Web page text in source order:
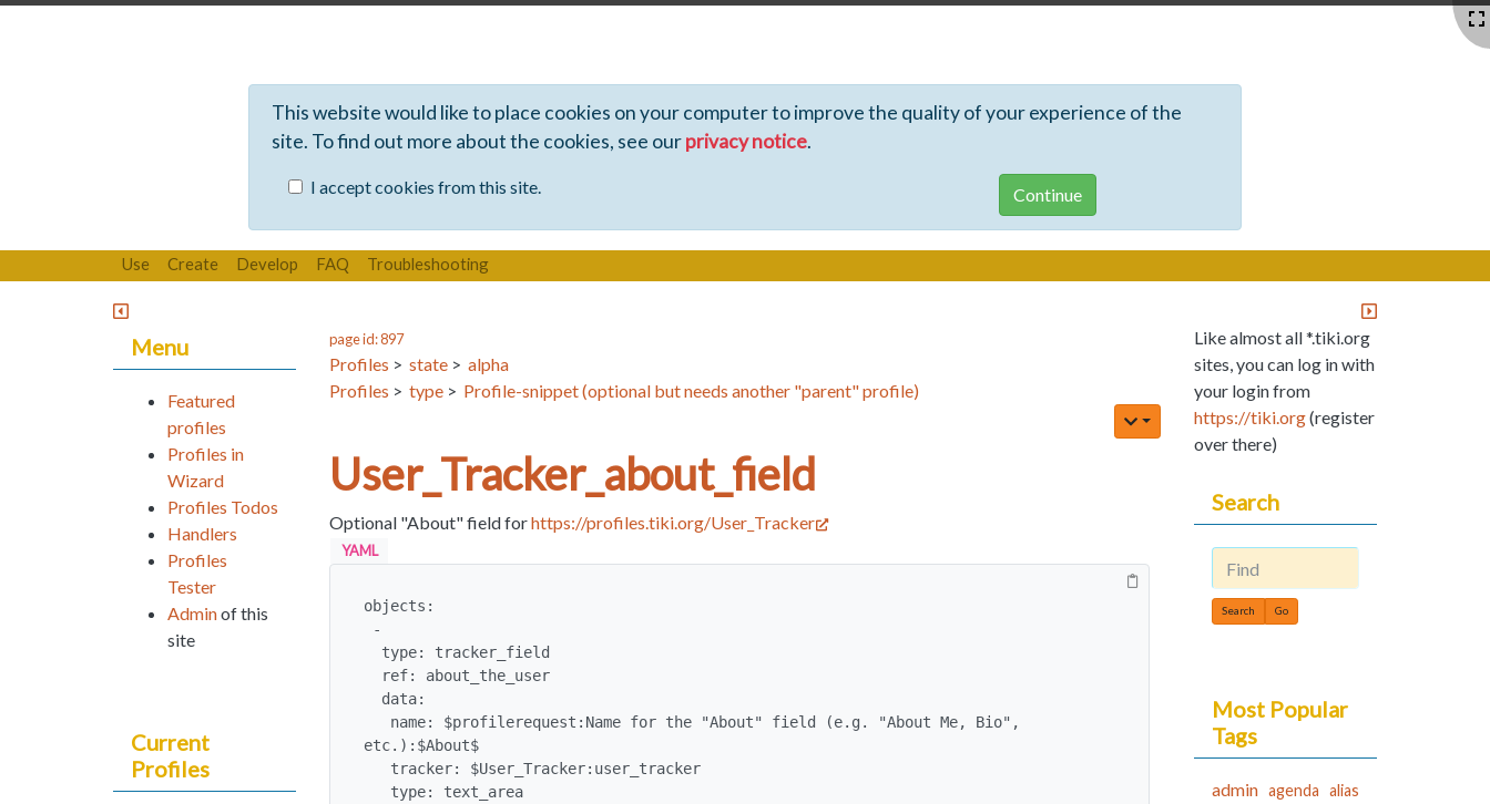
This website would like to place cookies on your computer to improve the quality of your experience of the
site. To find out more about the cookies, see ourprivacy notice.
I accept cookies from this site.
Use Create Develop FAQ Troubleshooting
page id: 897
Profiles > state > alpha
Profiles > type > Profile-snippet (optional but needs another "parent" profile)
User_Tracker_about_field
Optional "About" field forhttps://profiles.tiki.org/User_Tracker
YAML
objects:
etc.):$About$
Menu
Featured
profiles
Profiles in
Wizard
Profiles Todos
Handlers
Profiles
Tester
Adminof this
site
Current
Profiles
Like almost all *.tiki.org
sites, you can log in with
your login from
https://tiki.org(register
over there)
Search
Find
Most Popular
Tags
admin agenda alias